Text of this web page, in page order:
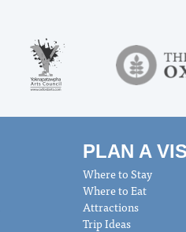
PLAN A
Where to Stay
Where to Eat
Attractions
Trip Ideas